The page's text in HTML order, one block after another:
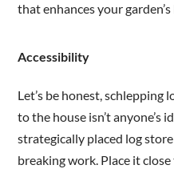
that enhances your
Accessibility
Let’s be honest, schlepping
to the house isn’t anyone’s
strategically placed log
breaking work. Place it